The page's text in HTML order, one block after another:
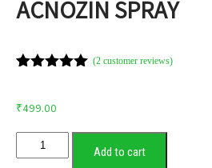
ACNOZIN SPRAY
based on
ratings
(2customer reviews)
₹499.00
Add to cart